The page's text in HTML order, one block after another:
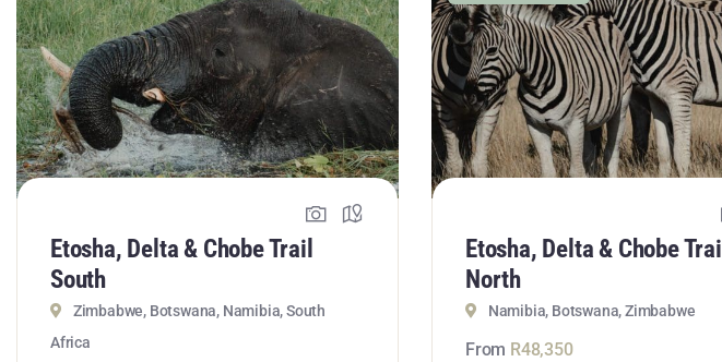
Etosha, Delta & Chobe Trail
South
Zimbabwe, Botswana, Namibia, South
Africa
Etosha, Delta & Chobe Trail
North
Namibia, Botswana, Zimbabwe
From R48,350